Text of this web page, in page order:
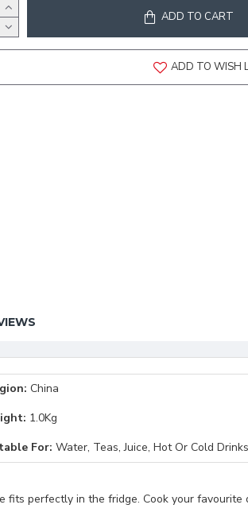
ADD TO CART
ADD TO WISH
China
1.0Kg
For: Water, Teas, Juice, Hot Or Cold Drinks
perfectly in the fridge. Cook your